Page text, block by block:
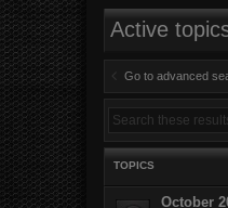
Active
Go to advanced
TOPICS
October